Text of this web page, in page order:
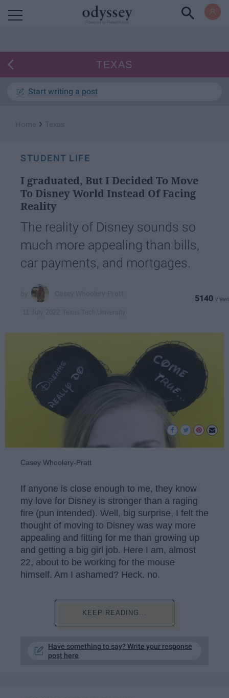
TEXAS
Start writing a post
›
STUDENT LIFE
I graduated, But I Decided To Move
To Disney World Instead Of Facing
Reality
The reality of Disney sounds so
much more appealing than bills,
car payments, and mortgages.
5140
Casey Whoolery-Pratt
If anyone is close enough to me, they know
my love for Disney is stronger than a raging
fire (pun intended). Well, big surprise, I felt the
thought of moving to Disney was way more
appealing and fitting for me than growing up
and getting a big girl job. Here I am, almost
22, about to be working for the mouse
himself. Am I ashamed? Heck. no.
KEEP READING...
Have something to say? Write your response
post here